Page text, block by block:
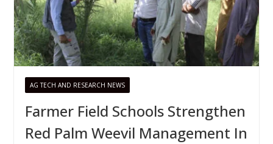
AG TECH AND RESEARCH NEWS
Farmer Field Schools Strengthen
Red Palm Weevil Management In